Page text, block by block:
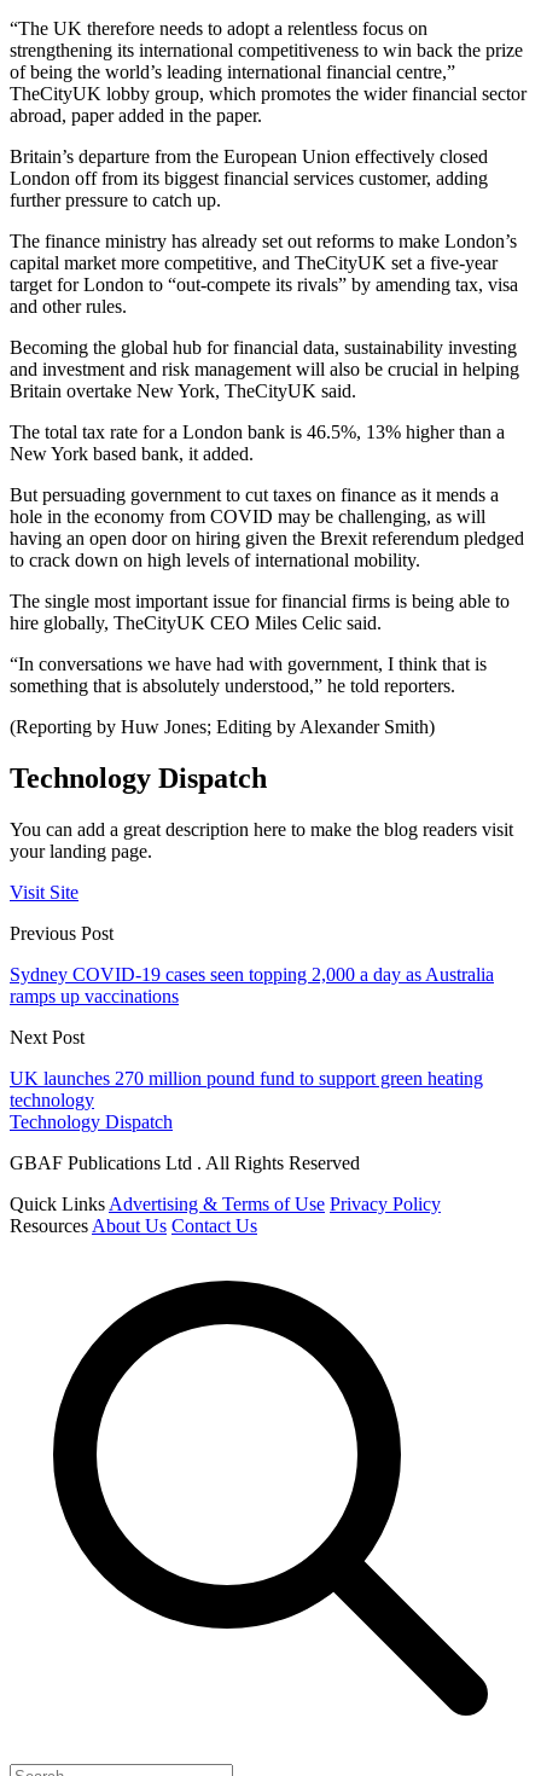
“The UK therefore needs to adopt a relentless focus on
strengthening its international competitiveness to win back the prize
of being the world’s leading international financial centre,”
TheCityUK lobby group, which promotes the wider financial sector
abroad, paper added in the paper.
Britain’s departure from the European Union effectively closed
London off from its biggest financial services customer, adding
further pressure to catch up.
The finance ministry has already set out reforms to make London’s
capital market more competitive, and TheCityUK set a five-year
target for London to “out-compete its rivals” by amending tax, visa
and other rules.
Becoming the global hub for financial data, sustainability investing
and investment and risk management will also be crucial in helping
Britain overtake New York, TheCityUK said.
The total tax rate for a London bank is 46.5%, 13% higher than a
New York based bank, it added.
But persuading government to cut taxes on finance as it mends a
hole in the economy from COVID may be challenging, as will
having an open door on hiring given the Brexit referendum pledged
to crack down on high levels of international mobility.
The single most important issue for financial firms is being able to
hire globally, TheCityUK CEO Miles Celic said.
“In conversations we have had with government, I think that is
something that is absolutely understood,” he told reporters.
(Reporting by Huw Jones; Editing by Alexander Smith)
Technology Dispatch
You can add a great description here to make the blog readers visit
your landing page.
Visit Site
Previous Post
Sydney COVID-19 cases seen topping 2,000 a day as Australia
ramps up vaccinations
Next Post
UK launches 270 million pound fund to support green heating
technology
Technology Dispatch
GBAF Publications Ltd . All Rights Reserved
Quick Links Advertising & Terms of Use Privacy Policy
Resources About Us Contact Us